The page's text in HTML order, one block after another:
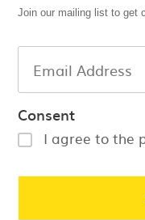
Join our mailing list to get
Consent
I agree to the